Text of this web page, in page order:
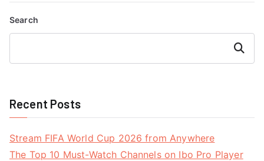
Search
Search
Recent Posts
Stream FIFA World Cup 2026 from Anywhere
The Top 10 Must-Watch Channels on Ibo Pro Player